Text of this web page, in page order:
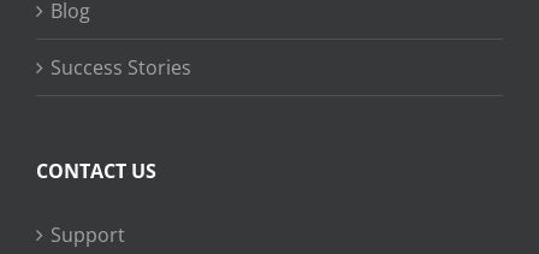
Blog
Success Stories
CONTACT US
Support